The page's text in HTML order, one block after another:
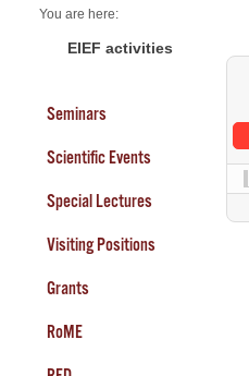
You are here:
Seminars 2025
EIEF activities
Seminars
Scientific Events
Special Lectures
Visiting Positions
Grants
RoME